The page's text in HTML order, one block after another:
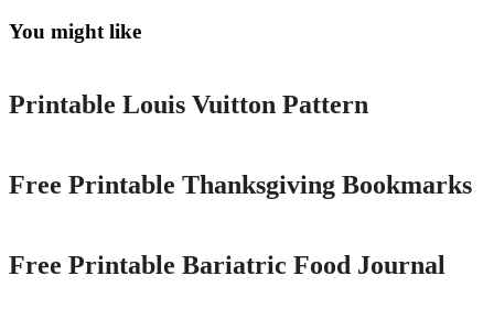
You might like
Printable
Printable Louis Vuitton Pattern
Free Printable Thanksgiving Bookmarks
Free Printable Bariatric Food Journal